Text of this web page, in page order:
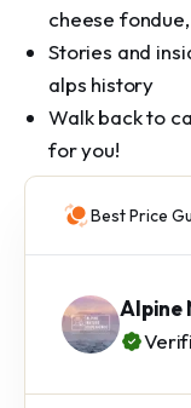
cheese
Stories and
alps history
Walk back to
for you!
Best Price
Alpine